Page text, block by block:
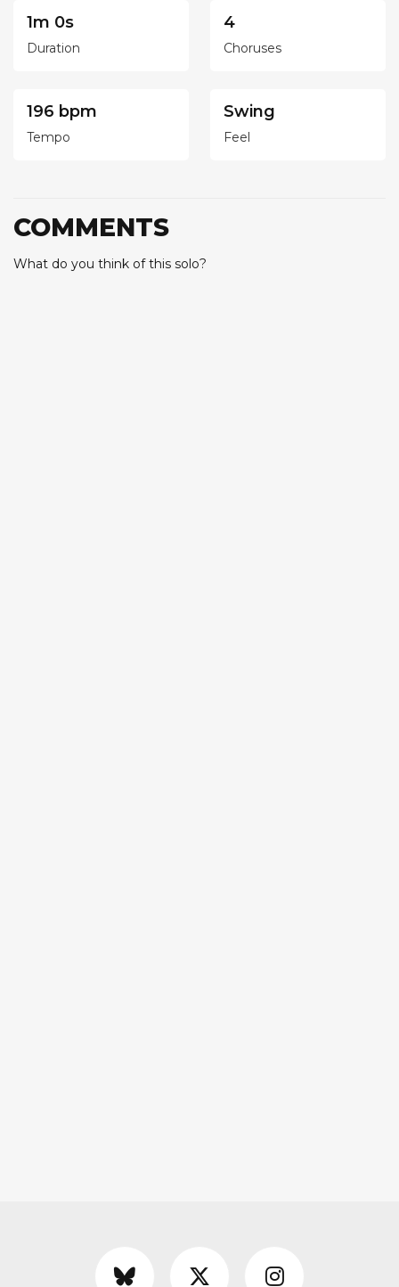
1m 0s
Duration
4
Choruses
196 bpm
Tempo
Swing
Feel
COMMENTS
What do you think of this solo?